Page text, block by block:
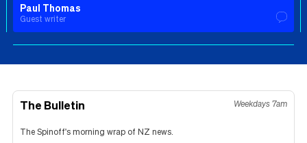
Paul Thomas
Guest writer
The Bulletin Weekdays 7am
The Spinoff's morning wrap of NZ news.